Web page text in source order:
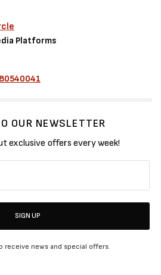
Platforms
OUR NEWSLETTER
exclusive offers every week!
SIGN UP
receive news and special offers.